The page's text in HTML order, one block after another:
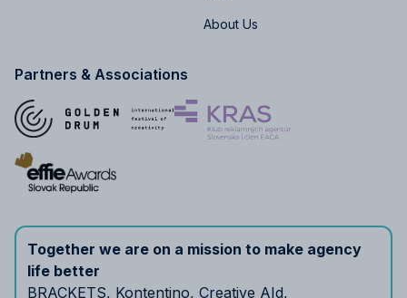
About Us
Partners & Associations
Together we are on a mission to make agency
life better
BRACKETS, Kontentino, Creative AId,